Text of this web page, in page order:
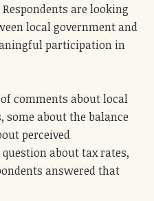
are looking
local government and
participation in
comments about local
some about the balance
perceived
about tax rates,
answered that